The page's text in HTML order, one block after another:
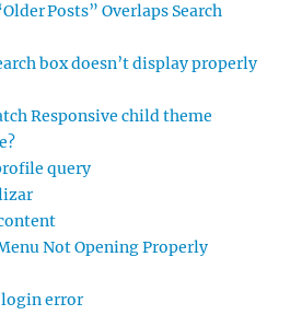
Posts” Overlaps Search
box doesn’t display properly
Responsive child theme
query
Not Opening Properly
login error